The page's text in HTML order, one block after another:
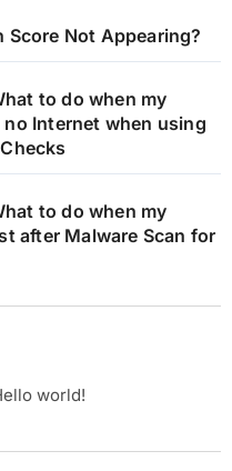
Not Appearing?
to do when my
Internet when using
to do when my
after Malware Scan for
world!